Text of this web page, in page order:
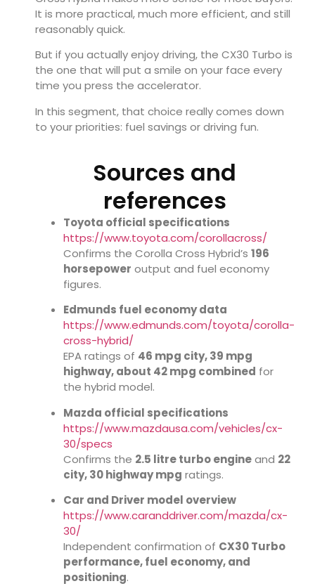
It is more practical, much more efficient, and still
reasonably quick.
But if you actually enjoy driving, the CX30 Turbo is
the one that will put a smile on your face every
time you press the accelerator.
In this segment, that choice really comes down
to your priorities: fuel savings or driving fun.
Sources and
references
Toyota official specifications
https://www.toyota.com/corollacross/
Confirms the Corolla Cross Hybrid’s 196
horsepower output and fuel economy
figures.
Edmunds fuel economy data
https://www.edmunds.com/toyota/corolla-
cross-hybrid/
EPA ratings of 46 mpg city, 39 mpg
highway, about 42 mpg combined for
the hybrid model.
Mazda official specifications
https://www.mazdausa.com/vehicles/cx-
30/specs
Confirms the 2.5 litre turbo engineand 22
city, 30 highway mpg ratings.
Car and Driver model overview
https://www.caranddriver.com/mazda/cx-
30/
Independent confirmation of CX30 Turbo
performance, fuel economy, and
positioning.